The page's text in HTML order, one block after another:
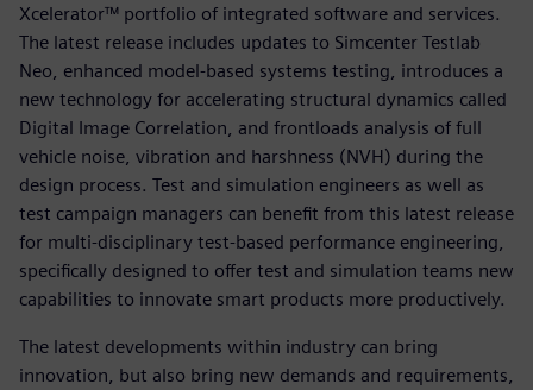
Xcelerator™ portfolio of integrated software and services.
The latest release includes updates to Simcenter Testlab
Neo, enhanced model-based systems testing, introduces a
new technology for accelerating structural dynamics called
Digital Image Correlation, and frontloads analysis of full
vehicle noise, vibration and harshness (NVH) during the
design process. Test and simulation engineers as well as
test campaign managers can benefit from this latest release
for multi-disciplinary test-based performance engineering,
specifically designed to offer test and simulation teams new
capabilities to innovate smart products more productively.
The latest developments within industry can bring
innovation, but also bring new demands and requirements,